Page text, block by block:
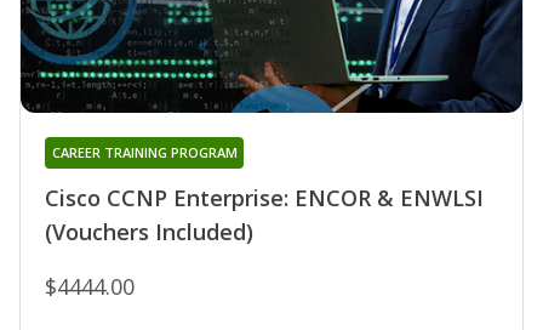
Cisco CCNP Enterprise: ENCOR & ENWLSI
(Vouchers Included)
CAREER TRAINING PROGRAM
$4444.00